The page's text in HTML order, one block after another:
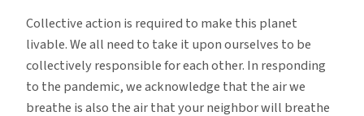
Collective action is required to make this planet
livable. We all need to take it upon ourselves to be
collectively responsible for each other. In responding
to the pandemic, we acknowledge that the air we
breathe is also the air that your neighbor will breathe